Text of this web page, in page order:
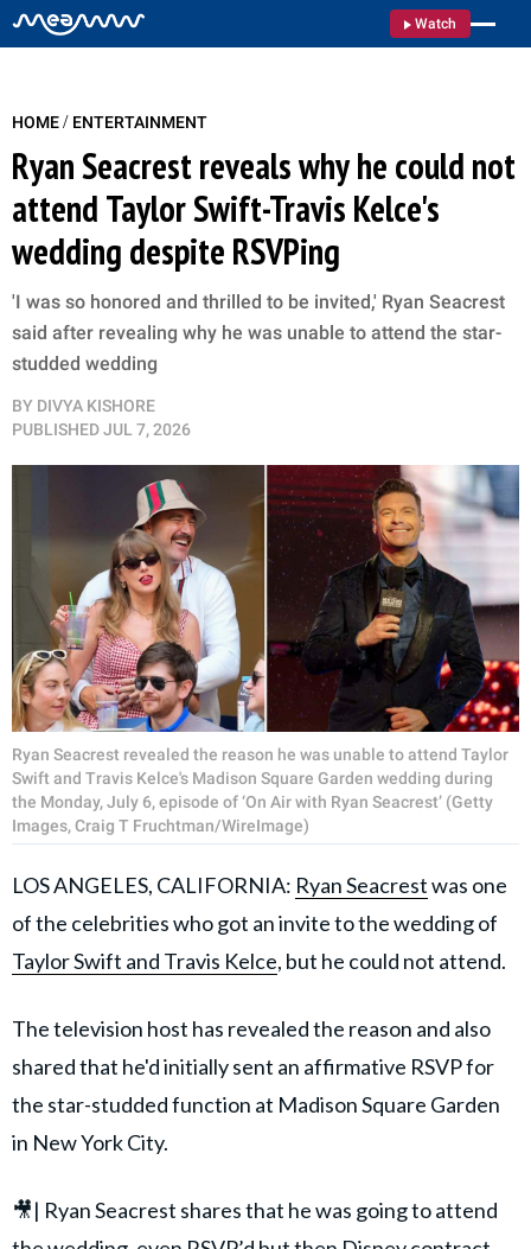
Watch
HOME/ ENTERTAINMENT
Ryan Seacrest reveals why he could not
attend Taylor Swift-Travis Kelce's
wedding despite RSVPing
'I was so honored and thrilled to be invited,' Ryan Seacrest
said after revealing why he was unable to attend the star-
studded wedding
BY DIVYA KISHORE
PUBLISHEDJUL 7, 2026
Ryan Seacrest revealed the reason he was unable to attend Taylor
Swift and Travis Kelce's Madison Square Garden wedding during
the Monday, July 6, episode of ‘On Air with Ryan Seacrest’ (Getty
Images, Craig T Fruchtman/WireImage)
LOS ANGELES, CALIFORNIA: Ryan Seacrestwas one
of the celebrities who got an invite to the wedding of
Taylor Swift and Travis Kelce, but he could not attend.
The television host has revealed the reason and also
shared that he'd initially sent an affirmative RSVP for
the star-studded function at Madison Square Garden
in New York City.
🎥| Ryan Seacrest shares that he was going to attend